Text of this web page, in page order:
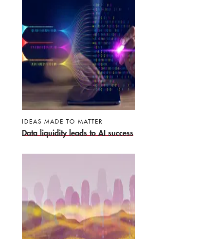
IDEAS MADE TO MATTER
Data liquidity leads to AI success